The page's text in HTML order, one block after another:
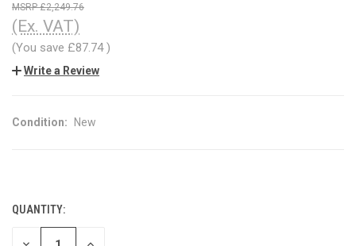
£2,249.76
(Ex. VAT)
(You save £87.74)
Write a Review
Condition: New
CURRENT
STOCK:
QUANTITY: